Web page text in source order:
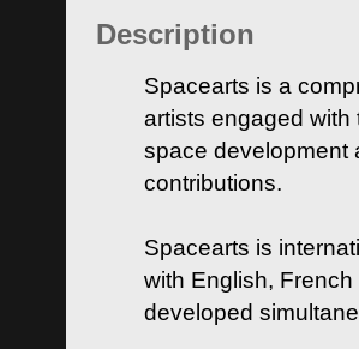
Description
Spacearts is a
artists engaged
space development
contributions.
Spacearts is
with English,
developed